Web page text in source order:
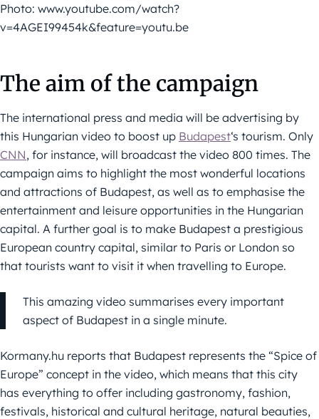
Photo: www.youtube.com/watch?
v=4AGEI99454k&feature=youtu.be
The aim of the campaign
The international press and media will be advertising by
this Hungarian video to boost up Budapest‘s tourism. Only
CNN, for instance, will broadcast the video 800 times. The
campaign aims to highlight the most wonderful locations
and attractions of Budapest, as well as to emphasise the
entertainment and leisure opportunities in the Hungarian
capital. A further goal is to make Budapest a prestigious
European country capital, similar to Paris or London so
that tourists want to visit it when travelling to Europe.
This amazing video summarises every important
aspect of Budapest in a single minute.
Kormany.hu reports that Budapest represents the “Spice of
Europe” concept in the video, which means that this city
has everything to offer including gastronomy, fashion,
festivals, historical and cultural heritage, natural beauties,